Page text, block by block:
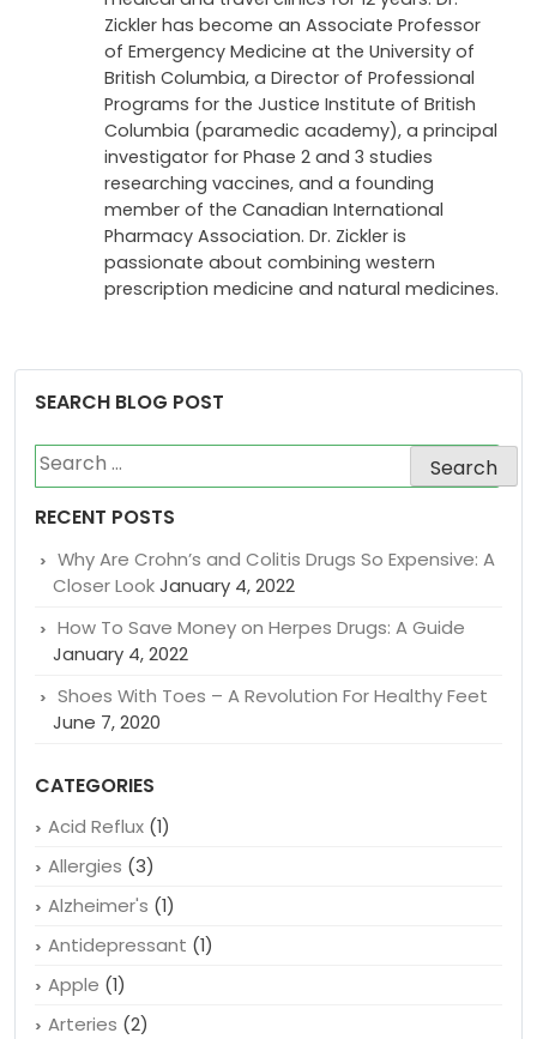
Zickler has become an Associate Professor
of Emergency Medicine at the University of
British Columbia, a Director of Professional
Programs for the Justice Institute of British
Columbia (paramedic academy), a principal
investigator for Phase 2 and 3 studies
researching vaccines, and a founding
member of the Canadian International
Pharmacy Association. Dr. Zickler is
passionate about combining western
prescription medicine and natural medicines.
SEARCH BLOG POST
Search
for:
RECENT POSTS
Why Are Crohn’s and Colitis Drugs So Expensive: A
Closer LookJanuary 4, 2022
How To Save Money on Herpes Drugs: A Guide
January 4, 2022
Shoes With Toes – A Revolution For Healthy Feet
June 7, 2020
CATEGORIES
Acid Reflux (1)
Allergies (3)
Alzheimer's (1)
Antidepressant (1)
Apple (1)
Arteries (2)